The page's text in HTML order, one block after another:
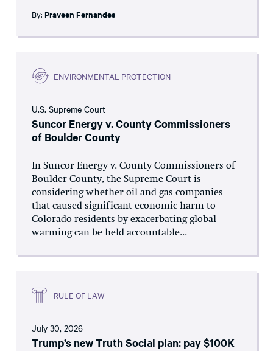
By: Praveen Fernandes
ENVIRONMENTAL PROTECTION
U.S. Supreme Court
Suncor Energy v. County Commissioners
of Boulder County
In Suncor Energy v. County Commissioners of
Boulder County, the Supreme Court is
considering whether oil and gas companies
that caused significant economic harm to
Colorado residents by exacerbating global
warming can be held accountable...
RULE OF LAW
July 30, 2026
Trump’s new Truth Social plan: pay $100K